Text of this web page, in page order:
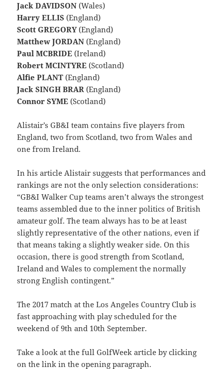
Jack DAVIDSON (Wales)
Harry ELLIS (England)
Scott GREGORY(England)
Matthew JORDAN (England)
Paul MCBRIDE (Ireland)
Robert MCINTYRE (Scotland)
Alfie PLANT (England)
Jack SINGH BRAR (England)
Connor SYME (Scotland)
Alistair’s GB&I team contains five players from
England, two from Scotland, two from Wales and
one from Ireland.
In his article Alistair suggests that performances and
rankings are not the only selection considerations:
“GB&I Walker Cup teams aren’t always the strongest
teams assembled due to the inner politics of British
amateur golf. The team always has to be at least
slightly representative of the other nations, even if
that means taking a slightly weaker side. On this
occasion, there is good strength from Scotland,
Ireland and Wales to complement the normally
strong English contingent.”
The 2017 match at the Los Angeles Country Club is
fast approaching with play scheduled for the
weekend of 9th and 10th September.
Take a look at the full GolfWeek article by clicking
on the link in the opening paragraph.